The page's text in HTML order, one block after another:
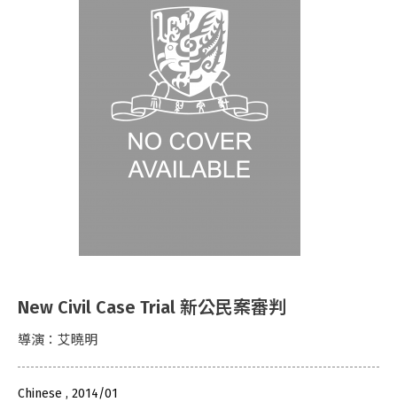
New Civil Case Trial 新公民案審判
導演：艾曉明
Chinese , 2014/01